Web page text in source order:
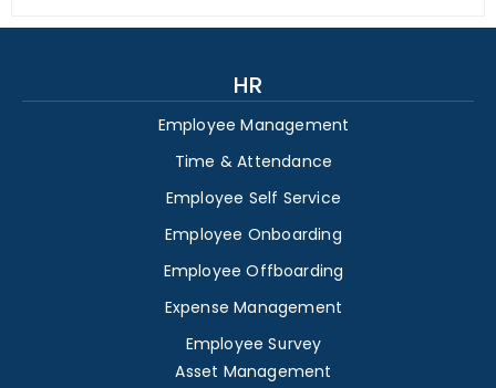
HR
Employee Management
Time & Attendance
Employee Self Service
Employee Onboarding
Employee Offboarding
Expense Management
Employee Survey
Asset Management